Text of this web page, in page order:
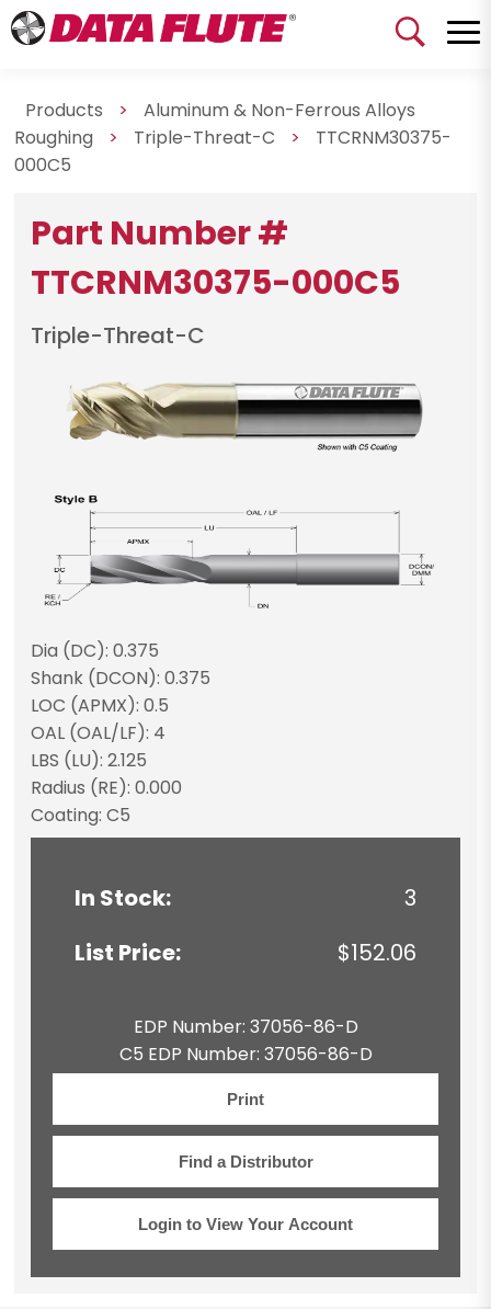
Products >
Aluminum & Non-Ferrous Alloys
Roughing
> Triple-Threat-C >
TTCRNM30375-
000C5
Part Number #
TTCRNM30375-000C5
Triple-Threat-C
Dia (DC): 0.375
Shank (DCON): 0.375
LOC (APMX): 0.5
OAL (OAL/LF): 4
LBS (LU): 2.125
Radius (RE): 0.000
Coating: C5
In Stock:
3
List Price:
$152.06
EDP Number: 37056-86-D
C5 EDP Number: 37056-86-D
Print
Find a Distributor
Login to View Your Account